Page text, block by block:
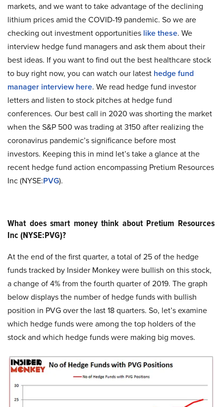
markets, and we want to take advantage of the declining
lithium prices amid the COVID-19 pandemic. So we are
checking out investment opportunities like these. We
interview hedge fund managers and ask them about their
best ideas. If you want to find out the best healthcare stock
to buy right now, you can watch our latest hedge fund
manager interview here. We read hedge fund investor
letters and listen to stock pitches at hedge fund
conferences. Our best call in 2020 was shorting the market
when the S&P 500 was trading at 3150 after realizing the
coronavirus pandemic’s significance before most
investors. Keeping this in mind let’s take a glance at the
recent hedge fund action encompassing Pretium Resources
Inc (NYSE:PVG).
What does smart money think about Pretium Resources
Inc (NYSE:PVG)?
At the end of the first quarter, a total of 25 of the hedge
funds tracked by Insider Monkey were bullish on this stock,
a change of 4% from the fourth quarter of 2019. The graph
below displays the number of hedge funds with bullish
position in PVG over the last 18 quarters. So, let’s examine
which hedge funds were among the top holders of the
stock and which hedge funds were making big moves.